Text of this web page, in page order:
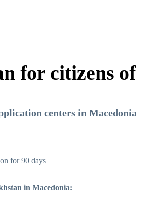
for citizens of
centers in Macedonia
for 90 days
in Macedonia: